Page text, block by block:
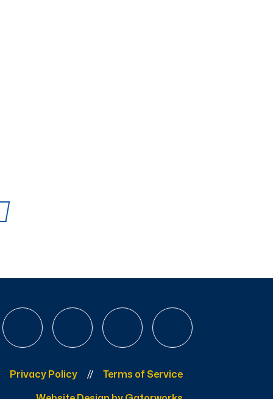
Privacy Policy
Terms of Service